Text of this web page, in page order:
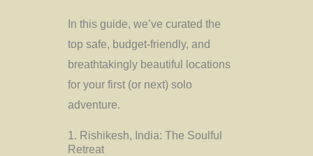
In this guide, we’ve curated the
top safe, budget-friendly, and
breathtakingly beautiful locations
for your first (or next) solo
adventure.
1. Rishikesh, India: The Soulful
Retreat